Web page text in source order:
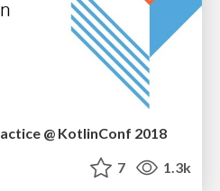
@ KotlinConf 2018
7 1.3k